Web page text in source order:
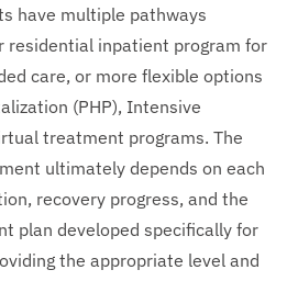
have multiple pathways
residential inpatient program for
care, or more flexible options
(PHP), Intensive
treatment programs. The
ultimately depends on each
recovery progress, and the
plan developed specifically for
the appropriate level and